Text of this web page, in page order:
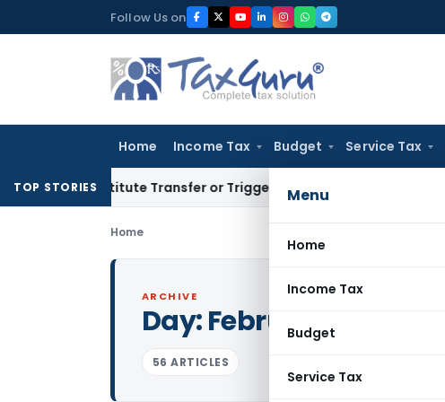
to
Follow Us on
Home Income Tax Budget Service Tax
Menu
Home
Income Tax
Budget
Service Tax
TOP STORIES
Constitute Transfer or Trigger Capital Gains: ITAT Kolkata
Home
ARCHIVE
Day:February 4, 2020
56 ARTICLES